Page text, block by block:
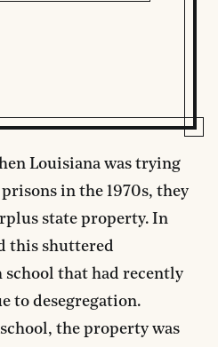
Louisiana was trying
in the 1970s, they
state property. In
this shuttered
school that had recently
to desegregation.
school, the property was